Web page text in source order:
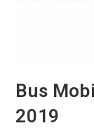
Bus
2019